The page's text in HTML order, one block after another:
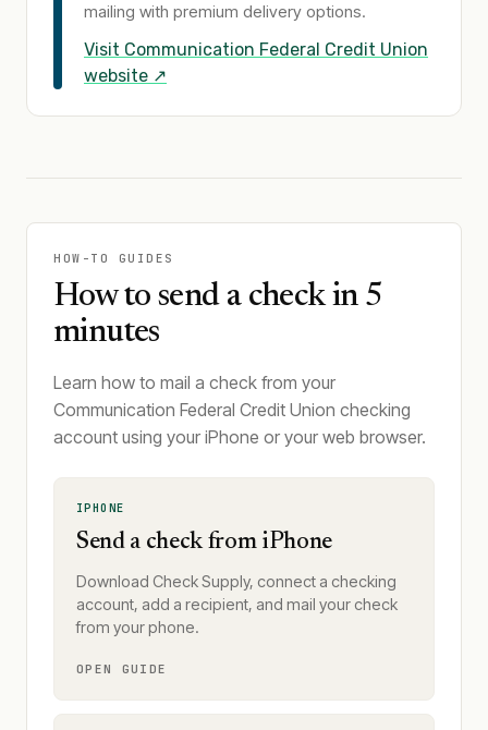
mailing with premium delivery options.
Visit Communication Federal Credit Union
website ↗
HOW-TO GUIDES
How to send a check in 5
minutes
Learn how to mail a check from your
Communication Federal Credit Union checking
account using your iPhone or your web browser.
IPHONE
Send a check from iPhone
Download Check Supply, connect a checking
account, add a recipient, and mail your check
from your phone.
OPEN GUIDE